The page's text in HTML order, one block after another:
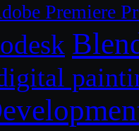
Premiere